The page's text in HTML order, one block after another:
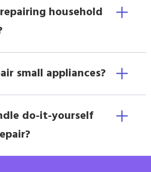
household
small appliances?
do-it-yourself